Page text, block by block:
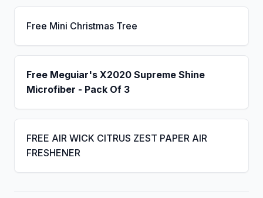
Free Mini Christmas Tree
Free Meguiar's X2020 Supreme Shine
Microfiber - Pack Of 3
FREE AIR WICK CITRUS ZEST PAPER AIR
FRESHENER